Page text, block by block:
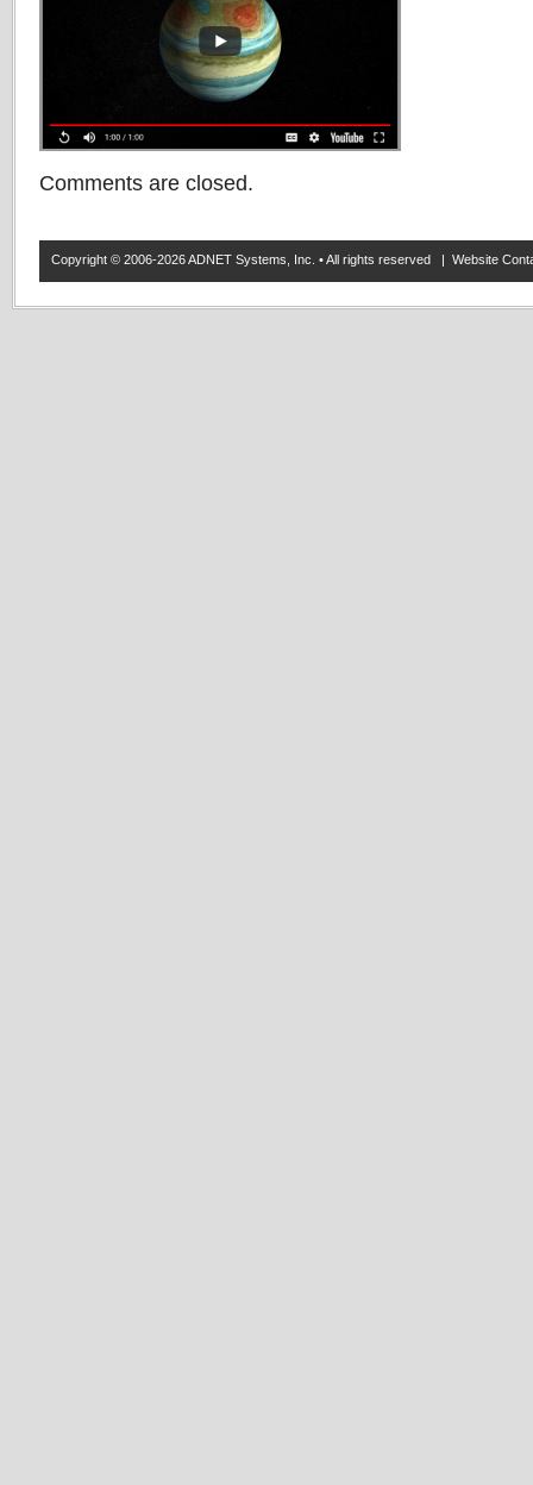
Comments are closed.
Copyright © 2006-2026 ADNET Systems, Inc. • All rights reserved | Website